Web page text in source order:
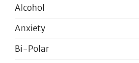
Alcohol
Anxiety
Bi-Polar